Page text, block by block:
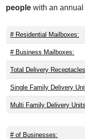
people with an
# Residential Mailboxes:
# Business Mailboxes:
Total Delivery
Single Family Delivery
Multi Family Delivery
# of Businesses: